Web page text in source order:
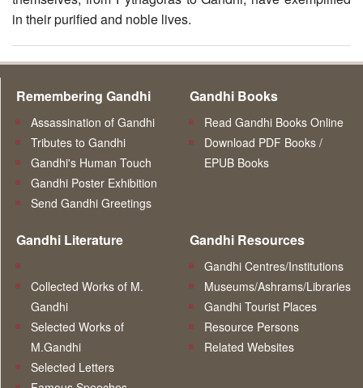
in their purified and noble lives.
Remembering Gandhi
Assassination of Gandhi
Tributes to Gandhi
Gandhi's Human Touch
Gandhi Poster Exhibition
Send Gandhi Greetings
Gandhi Books
Read Gandhi Books Online
Download PDF Books /
EPUB Books
Gandhi Literature
Collected Works of M.
Gandhi
Selected Works of
M.Gandhi
Selected Letters
Gandhi Resources
Gandhi Centres/Institutions
Museums/Ashrams/Libraries
Gandhi Tourist Places
Resource Persons
Related Websites